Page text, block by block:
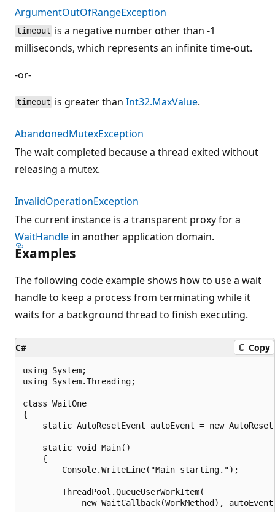
ArgumentOutOfRangeException
timeout is a negative number other than -1
milliseconds, which represents an infinite time-out.
-or-
timeout is greater thanInt32.MaxValue.
AbandonedMutexException
The wait completed because a thread exited without
releasing a mutex.
InvalidOperationException
The current instance is a transparent proxy for a
WaitHandle in another application domain.
Examples
The following code example shows how to use a wait
handle to keep a process from terminating while it
waits for a background thread to finish executing.
C# Copy
using System;
using System.Threading;
class WaitOne
{
static AutoResetEvent autoEvent = new
    static void Main()
    {
        Console.WriteLine("Main starting.");
        ThreadPool.QueueUserWorkItem(
new WaitCallback(WorkMethod),